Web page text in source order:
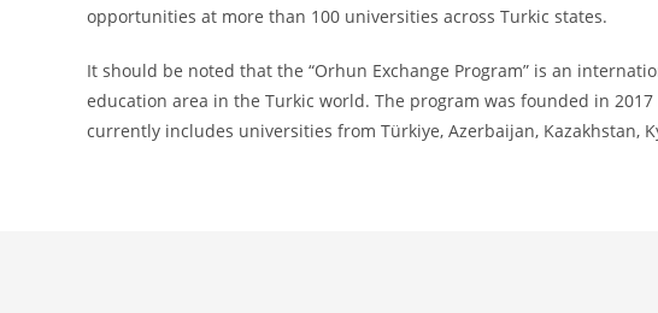
opportunities at more than 100 universities across Turkic states.
It should be noted that the “Orhun Exchange Program” is an
education area in the Turkic world. The program was founded in
currently includes universities from Türkiye, Azerbaijan, Kazakhstan,